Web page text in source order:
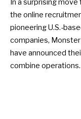
In a surprising
the online
pioneering U.S.-
companies,
have announced
combine